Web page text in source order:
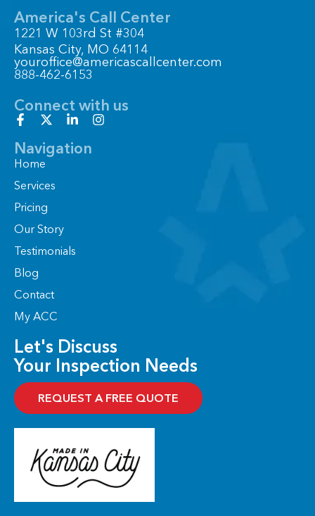
America's Call Center
1221 W 103rd St #304
Kansas City, MO 64114
youroffice@americascallcenter.com
888-462-6153
Connect with us
F
a
c
e
b
o
o
k
f
X
t
w
t
t
e
L
n
k
I
Navigation
Home
Services
Pricing
Our Story
Testimonials
Blog
Contact
My ACC
Let's Discuss
Your Inspection Needs
REQUEST A FREE QUOTE